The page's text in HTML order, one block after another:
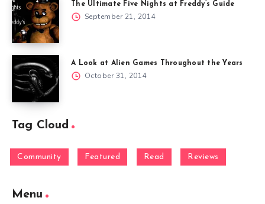
The Ultimate Five Nights at Freddy’s Guide
September 21, 2014
A Look at Alien Games Throughout the Years
October 31, 2014
Tag Cloud
Community Featured Read Reviews
Menu